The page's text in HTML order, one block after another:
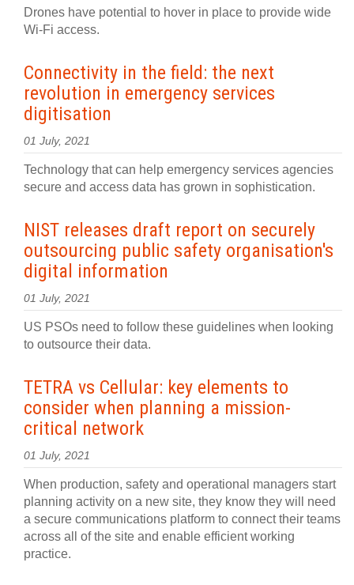
Drones have potential to hover in place to provide wide
Wi-Fi access.
Connectivity in the field: the next
revolution in emergency services
digitisation
01 July, 2021
Technology that can help emergency services agencies
secure and access data has grown in sophistication.
NIST releases draft report on securely
outsourcing public safety organisation's
digital information
01 July, 2021
US PSOs need to follow these guidelines when looking
to outsource their data.
TETRA vs Cellular: key elements to
consider when planning a mission-
critical network
01 July, 2021
When production, safety and operational managers start
planning activity on a new site, they know they will need
a secure communications platform to connect their teams
across all of the site and enable efficient working
practice.